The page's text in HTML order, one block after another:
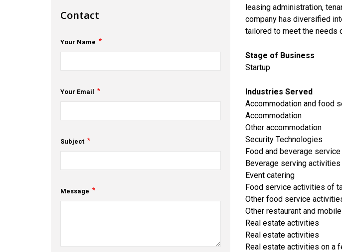
Contact
Your Name
Your Email
Subject
Message
leasing administration,
company has diversified
tailored to meet the needs
Stage of Business
Startup
Industries Served
Accommodation and food
Accommodation
Other accommodation
Security Technologies
Food and beverage
Beverage serving activities
Event catering
Food service activities of
Other food service
Other restaurant and
​Real estate activities
Real estate activities
Real estate activities on a